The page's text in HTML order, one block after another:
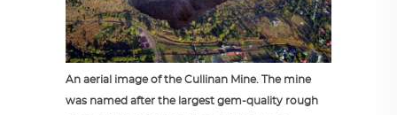
An aerial image of the Cullinan Mine. The mine
was named after the largest gem-quality rough